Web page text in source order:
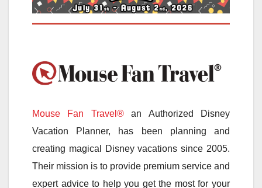
Mouse Fan Travel®an Authorized Disney
Vacation Planner, has been planning and
creating magical Disney vacations since 2005.
Their mission is to provide premium service and
expert advice to help you get the most for your